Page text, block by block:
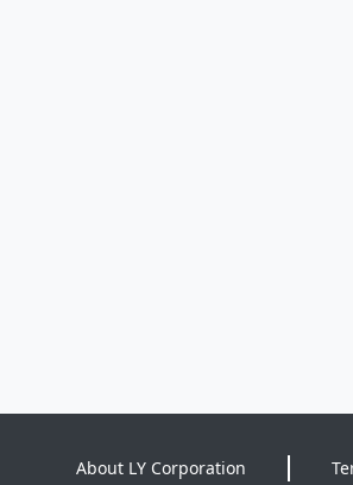
About LY Corporation